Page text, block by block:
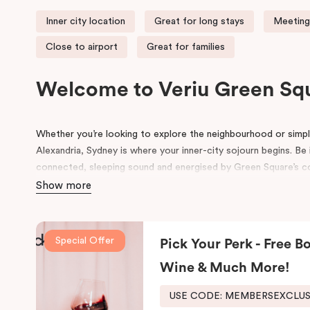
Inner city location Great for long stays
Close to airport Great for families
Welcome to Veriu Green
Whether you’re looking to explore the neighbourhood or
Alexandria, Sydney is where your inner-city sojourn begins.
connected, sleeping sound and energised by Green Square’s
accommodation in Alexandria suits the way you want to
new, state of the art building influenced by its emerging
and contemporary details pay homage to history, highlighting
its thoughtful design will inspire and invigorate you.
city’s hidden gems. Make your way around Alexandria’s
Show more
Special Offer
Pick Your Perk - Free
Wine & Much More!
USE CODE: